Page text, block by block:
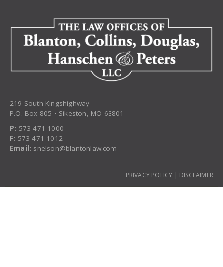
219 South Kingshighway
P.O. Box 805 • Sikeston, MO 63801
P: 573-471-1000
F: 573-471-1012
Email: snelson@blantonlaw.com
PRIVACY POLICY | DISCLAIMER